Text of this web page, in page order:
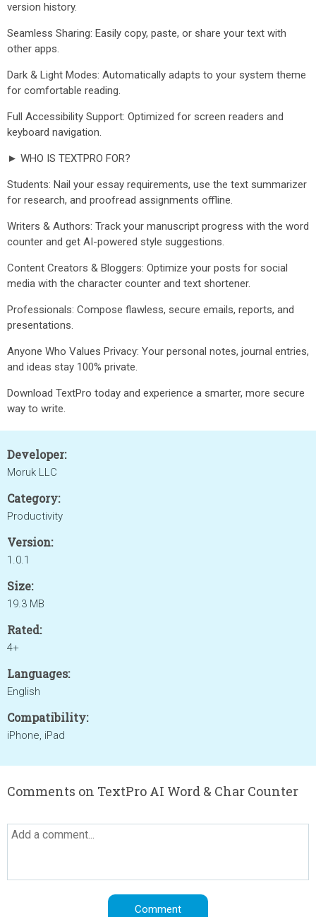
version history.
Seamless Sharing: Easily copy, paste, or share your text with
other apps.
Dark & Light Modes: Automatically adapts to your system theme
for comfortable reading.
Full Accessibility Support: Optimized for screen readers and
keyboard navigation.
► WHO IS TEXTPRO FOR?
Students: Nail your essay requirements, use the text summarizer
for research, and proofread assignments offline.
Writers & Authors: Track your manuscript progress with the word
counter and get AI-powered style suggestions.
Content Creators & Bloggers: Optimize your posts for social
media with the character counter and text shortener.
Professionals: Compose flawless, secure emails, reports, and
presentations.
Anyone Who Values Privacy: Your personal notes, journal entries,
and ideas stay 100% private.
Download TextPro today and experience a smarter, more secure
way to write.
Developer:
Moruk LLC
Category:
Productivity
Version:
1.0.1
Size:
19.3 MB
Rated:
4+
Languages:
English
Compatibility:
iPhone, iPad
Comments on TextPro AI Word & Char Counter